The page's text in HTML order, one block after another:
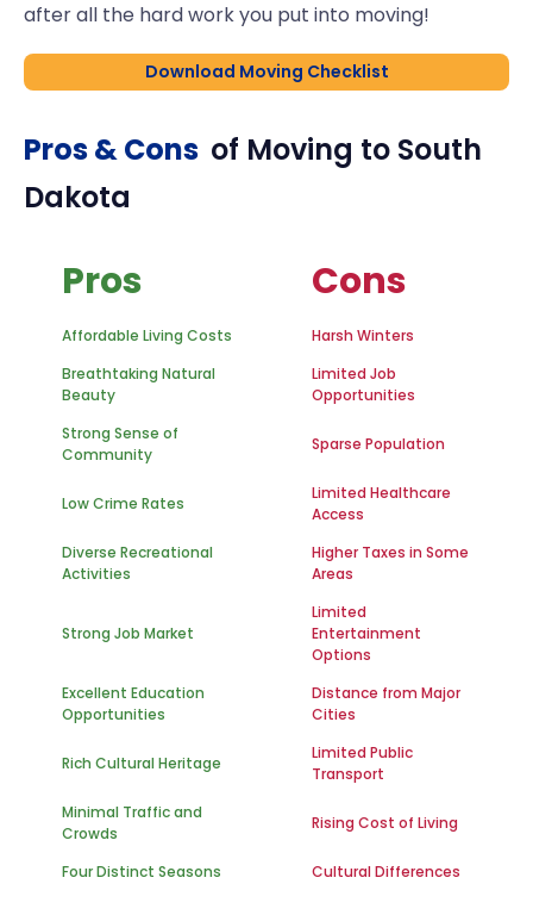
after all the hard work you put into moving!
Download Moving Checklist
Pros & Cons of Moving to South
Dakota
Pros Cons
Affordable Living Costs
Harsh Winters
Breathtaking Natural
Beauty
Limited Job
Opportunities
Strong Sense of
Community
Sparse Population
Low Crime Rates
Limited Healthcare
Access
Diverse Recreational
Activities
Higher Taxes in Some
Areas
Strong Job Market
Limited
Entertainment
Options
Excellent Education
Opportunities
Distance from Major
Cities
Rich Cultural Heritage
Limited Public
Transport
Minimal Traffic and
Crowds
Rising Cost of Living
Four Distinct Seasons Cultural Differences